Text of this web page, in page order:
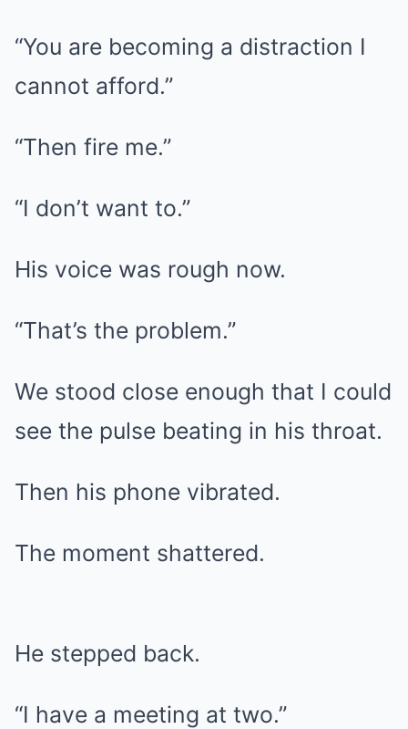
“You are becoming a distraction I
cannot afford.”
“Then fire me.”
“I don’t want to.”
His voice was rough now.
“That’s the problem.”
We stood close enough that I could
see the pulse beating in his throat.
Then his phone vibrated.
The moment shattered.
He stepped back.
“I have a meeting at two.”